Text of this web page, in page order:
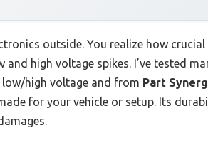
outside. You realize how crucial
high voltage spikes. I’ve tested
high voltage and from Part
for your vehicle or setup. Its